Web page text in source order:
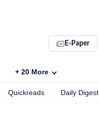
E-Paper
+ 20 More
Quickreads Daily Digest